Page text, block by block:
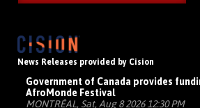
News Releases provided by Cision
Government of Canada provides
AfroMonde Festival
MONTRÉAL, Sat, Aug 8 2026 12:30 PM